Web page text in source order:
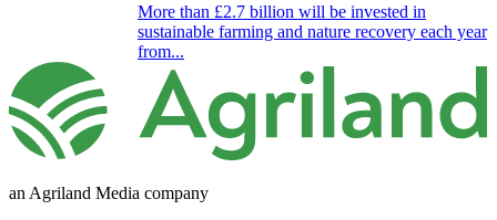
More than £2.7 billion will be invested in
sustainable farming and nature recovery each year
from...
an Agriland Media company